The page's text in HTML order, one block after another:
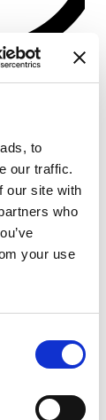
to
our traffic.
our site with
who
your use